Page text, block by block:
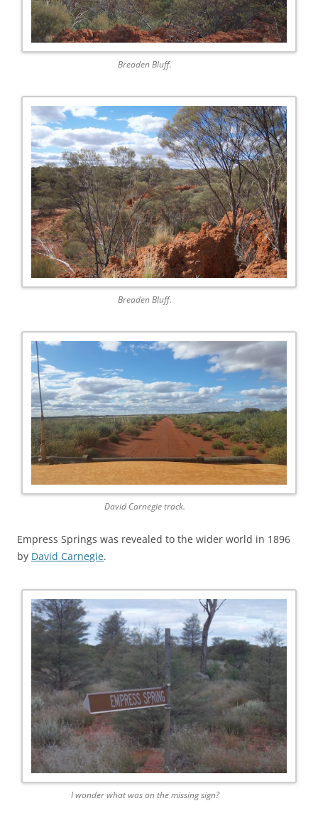
Breaden Bluff.
Breaden Bluff.
David Carnegie track.
Empress Springs was revealed to the wider world in 1896
by David Carnegie.
I wonder what was on the missing sign?